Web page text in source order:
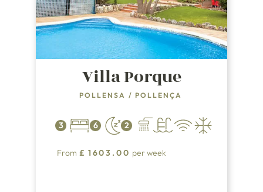
Villa Porque
POLLENSA / POLLENÇA
3 6 2
From £ 1603.00 per week